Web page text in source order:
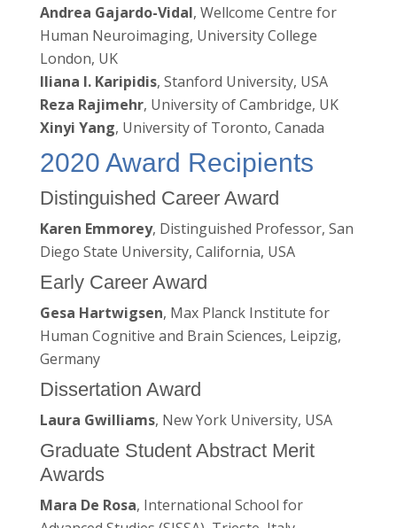
Andrea Gajardo-Vidal, Wellcome Centre for
Human Neuroimaging, University College
London, UK
Iliana I. Karipidis, Stanford University, USA
Reza Rajimehr, University of Cambridge, UK
Xinyi Yang, University of Toronto, Canada
2020 Award Recipients
Distinguished Career Award
Karen Emmorey, Distinguished Professor, San
Diego State University, California, USA
Early Career Award
Gesa Hartwigsen, Max Planck Institute for
Human Cognitive and Brain Sciences, Leipzig,
Germany
Dissertation Award
Laura Gwilliams, New York University, USA
Graduate Student Abstract Merit
Awards
Mara De Rosa, International School for